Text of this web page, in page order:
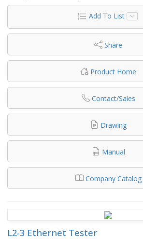
Add To List
Share
Product Home
Contact/Sales
Drawing
Manual
Company Catalog
L2-3 Ethernet Tester